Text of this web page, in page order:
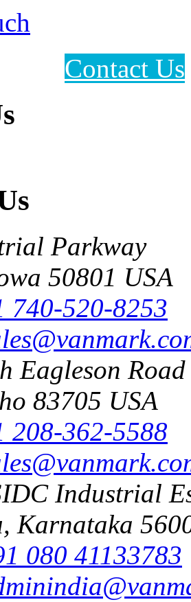
Contact Us
Parkway
50801 USA
740-520-8253
Eagleson Road
83705 USA
208-362-5588
Industrial
Karnataka
080 41133783